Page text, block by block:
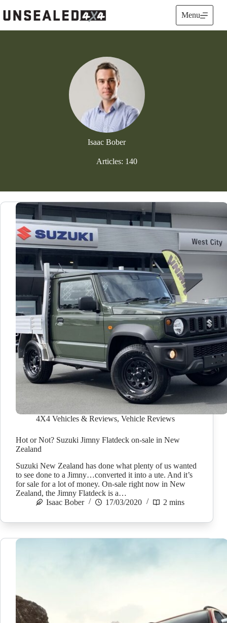
to
content
Menu
Isaac Bober
Articles: 140
4X4 Vehicles & Reviews, Vehicle Reviews
Hot or Not? Suzuki Jimny Flatdeck on-sale in New
Zealand
Suzuki New Zealand has done what plenty of us wanted
to see done to a Jimny…converted it into a ute. And it’s
for sale for a lot of money. On-sale right now in New
Zealand, the Jimny Flatdeck is a…
Isaac Bober
17/03/2020 2 mins